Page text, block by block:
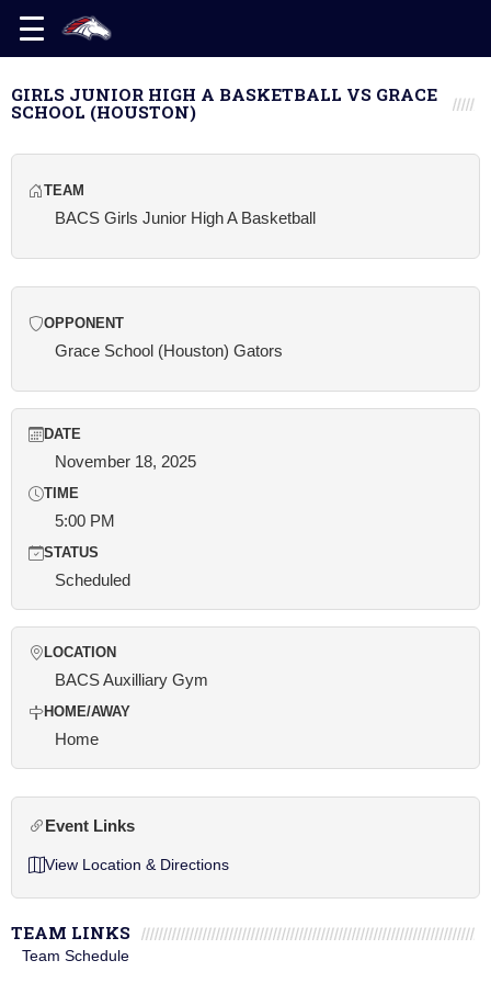
GIRLS JUNIOR HIGH A BASKETBALL VS GRACE
SCHOOL (HOUSTON)
TEAM
BACS Girls Junior High A Basketball
OPPONENT
Grace School (Houston) Gators
DATE
November 18, 2025
TIME
5:00 PM
STATUS
Scheduled
LOCATION
BACS Auxilliary Gym
HOME/AWAY
Home
Event Links
View Location & Directions
TEAM LINKS
Team Schedule